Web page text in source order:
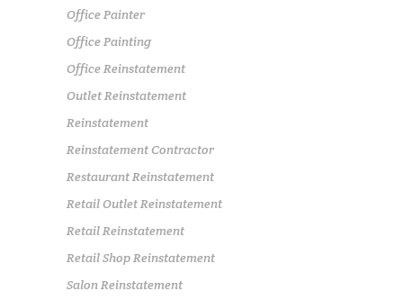
Office Painter
Office Painting
Office Reinstatement
Outlet Reinstatement
Reinstatement
Reinstatement Contractor
Restaurant Reinstatement
Retail Outlet Reinstatement
Retail Reinstatement
Retail Shop Reinstatement
Salon Reinstatement